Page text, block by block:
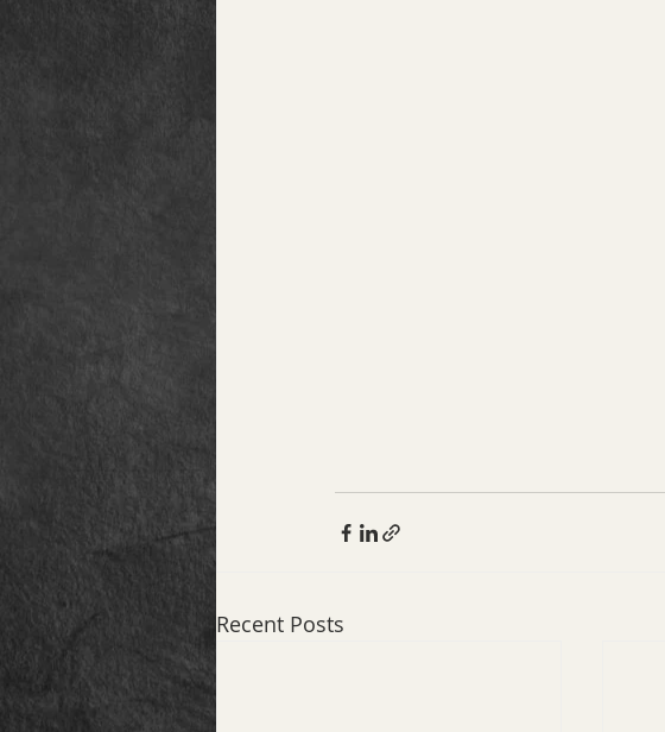
Recent Posts